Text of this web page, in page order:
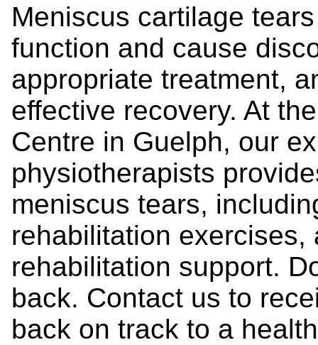
Meniscus cartilage
function and cause
appropriate treatment,
effective recovery. At
Centre in Guelph, our
physiotherapists
meniscus tears,
rehabilitation exercises,
rehabilitation support.
back. Contact us to
back on track to a